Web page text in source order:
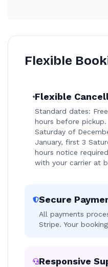
Flexible
Flexible
Standard dates:
hours before
Saturday of
January, first 3
hours notice
with your carrier at
Secure
All payments
Stripe. Your
Responsive